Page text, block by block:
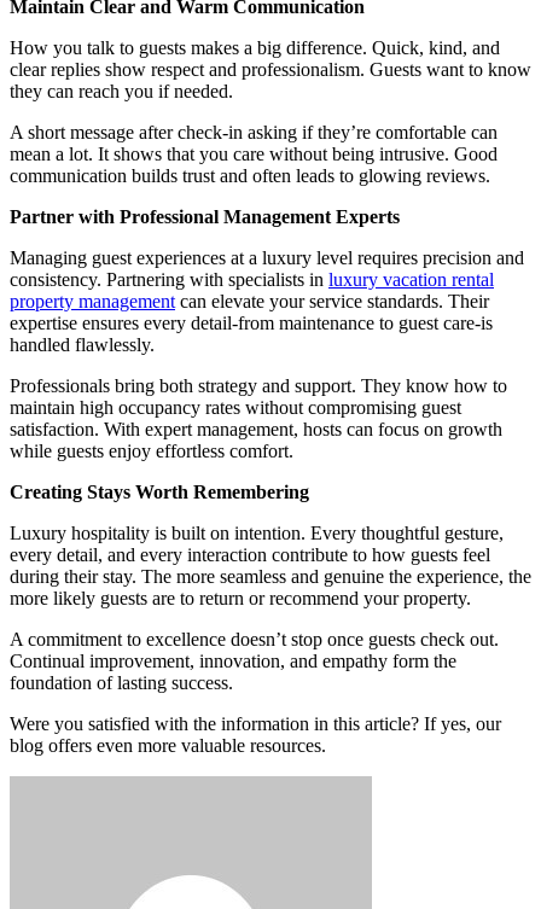
Maintain Clear and Warm Communication
How you talk to guests makes a big difference. Quick, kind, and
clear replies show respect and professionalism. Guests want to know
they can reach you if needed.
A short message after check-in asking if they’re comfortable can
mean a lot. It shows that you care without being intrusive. Good
communication builds trust and often leads to glowing reviews.
Partner with Professional Management Experts
Managing guest experiences at a luxury level requires precision and
consistency. Partnering with specialists in luxury vacation rental
property management can elevate your service standards. Their
expertise ensures every detail-from maintenance to guest care-is
handled flawlessly.
Professionals bring both strategy and support. They know how to
maintain high occupancy rates without compromising guest
satisfaction. With expert management, hosts can focus on growth
while guests enjoy effortless comfort.
Creating Stays Worth Remembering
Luxury hospitality is built on intention. Every thoughtful gesture,
every detail, and every interaction contribute to how guests feel
during their stay. The more seamless and genuine the experience, the
more likely guests are to return or recommend your property.
A commitment to excellence doesn’t stop once guests check out.
Continual improvement, innovation, and empathy form the
foundation of lasting success.
Were you satisfied with the information in this article? If yes, our
blog offers even more valuable resources.